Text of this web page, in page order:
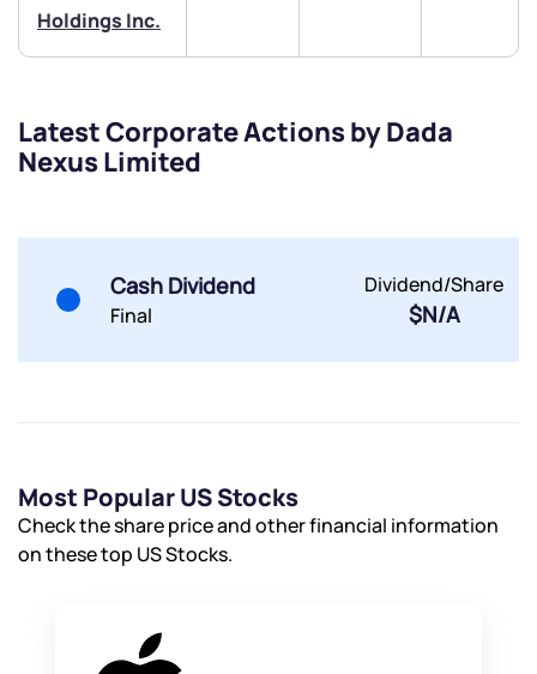
Holdings Inc.
Latest Corporate Actions by Dada
Nexus Limited
Cash Dividend
Final
Dividend/Share
$N/A
Most Popular US Stocks
Check the share price and other financial information
on these top US Stocks.
By joining our referral program, you agree to our